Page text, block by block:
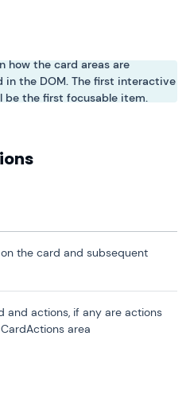
how the card areas are
in the DOM. The first interactive
be the first focusable item.
the card and subsequent
and actions, if any are actions
area